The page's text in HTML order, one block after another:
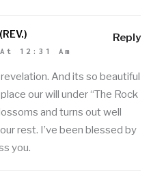
12:31 Am
Reply
And its so beautiful
our will under “The Rock
and turns out well
rest. I’ve been blessed by
you.